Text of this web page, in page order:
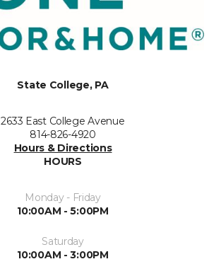
State College, PA
2633 East College Avenue
814-826-4920
Hours & Directions
HOURS
Monday - Friday
10:00AM - 5:00PM
Saturday
10:00AM - 3:00PM